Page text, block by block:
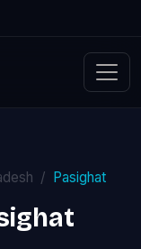
Pasighat